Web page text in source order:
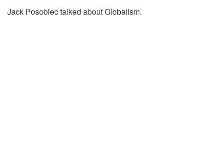
Jack Posobiec talked about Globalism.